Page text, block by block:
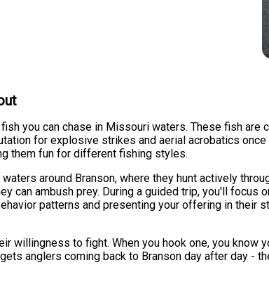
you can chase in Missouri waters. These fish
for explosive strikes and aerial acrobatics
them fun for different fishing styles.
around Branson, where they hunt actively
can ambush prey. During a guided trip, you'll
patterns and presenting your offering in their
willingness to fight. When you hook one, you know
anglers coming back to Branson day after day -